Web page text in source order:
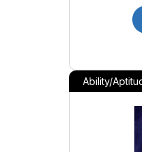
Ability/